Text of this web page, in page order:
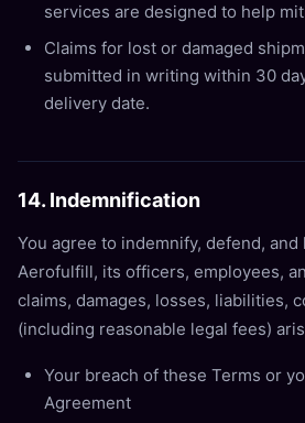
services are designed to help
Claims for lost or damaged
submitted in writing within 30
delivery date.
14. Indemnification
You agree to indemnify, defend, and
Aerofulfill, its officers, employees,
claims, damages, losses, liabilities,
(including reasonable legal fees)
Your breach of these Terms or
Agreement